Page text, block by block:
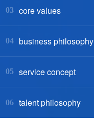
03 core values
04 business philosophy
05 service concept
06 talent philosophy